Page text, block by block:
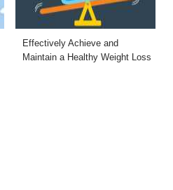
Effectively Achieve and
Maintain a Healthy Weight Loss